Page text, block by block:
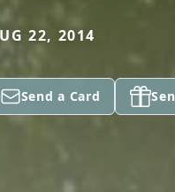
22, 2014
Send a Card